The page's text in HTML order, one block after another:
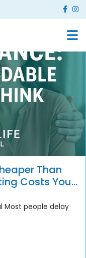
Than
Costs You
Most people delay